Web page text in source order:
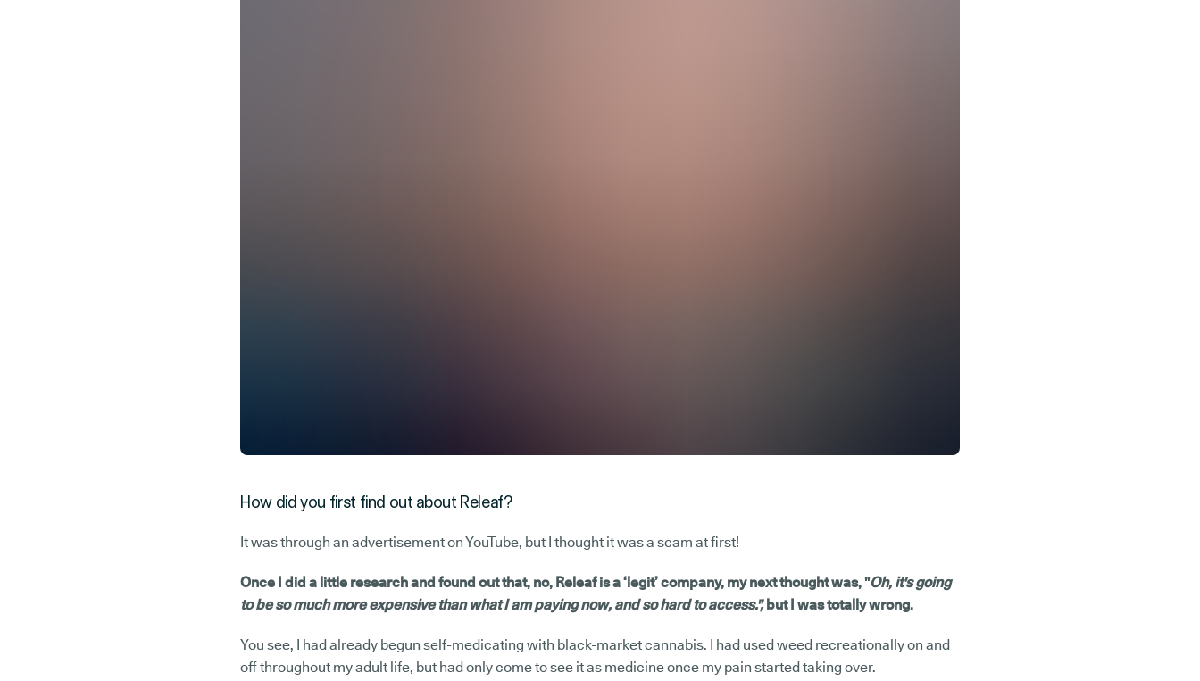
How did you first find out about Releaf?
It was through an advertisement on YouTube, but I thought it was a scam at first!
Once I did a little research and found out that, no, Releaf is a ‘legit’ company, my next thought was, "Oh, it's going
to be so much more expensive than what I am paying now, and so hard to access.",but I was totally wrong.
You see, I had already begun self-medicating with black-market cannabis. I had used weed recreationally on and
off throughout my adult life, but had only come to see it as medicine once my pain started taking over.